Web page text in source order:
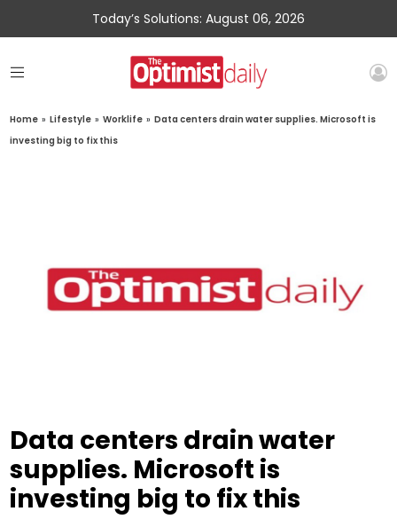
Today’s Solutions: August 06, 2026
Home » Lifestyle » Worklife » Data centers drain water supplies. Microsoft is
investing big to fix this
Data centers drain water
supplies. Microsoft is
investing big to fix this